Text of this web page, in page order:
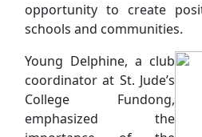
opportunity to create
schools and communities.
Young Delphine, a club
coordinator at St. Jude’s
College Fundong,
emphasized the